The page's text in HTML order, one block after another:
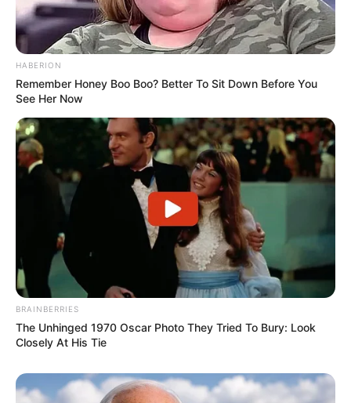
Recent Post
Prakash Tiwari Madhur (Actor) Wiki, Age,
Family, Career, Biography & More
DJ SoniPari Wiki, Age, Height, Biography, Weight,
Family and More
Dr. Jitendra Sharma Sanganer: A Leader for the
People
Shruti Hooda (Makeup Artist) Age, Wiki,
Mohsin Nawaz Age, Wiki, Biography, Family,
HABERION
Remember Honey Boo Boo? Better To Sit Down Before You
See Her Now
BRAINBERRIES
The Unhinged 1970 Oscar Photo They Tried To Bury: Look
Closely At His Tie